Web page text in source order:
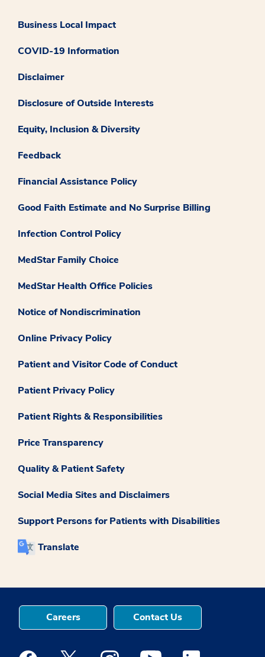
Business Local Impact
COVID-19 Information
Disclaimer
Disclosure of Outside Interests
Equity, Inclusion & Diversity
Feedback
Financial Assistance Policy
Good Faith Estimate and No Surprise Billing
Infection Control Policy
MedStar Family Choice
MedStar Health Office Policies
Notice of Nondiscrimination
Online Privacy Policy
Patient and Visitor Code of Conduct
Patient Privacy Policy
Patient Rights & Responsibilities
Price Transparency
Quality & Patient Safety
Social Media Sites and Disclaimers
Support Persons for Patients with Disabilities
Translate
Careers Contact Us